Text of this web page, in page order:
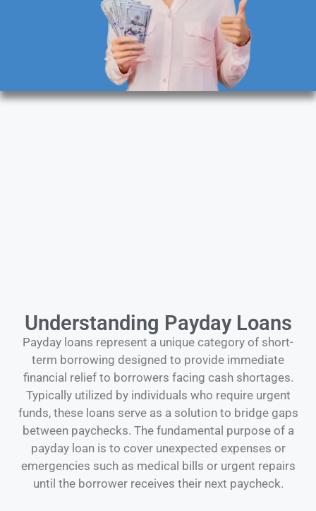
Understanding Payday Loans
Payday loans represent a unique category of short-
term borrowing designed to provide immediate
financial relief to borrowers facing cash shortages.
Typically utilized by individuals who require urgent
funds, these loans serve as a solution to bridge gaps
between paychecks. The fundamental purpose of a
payday loan is to cover unexpected expenses or
emergencies such as medical bills or urgent repairs
until the borrower receives their next paycheck.